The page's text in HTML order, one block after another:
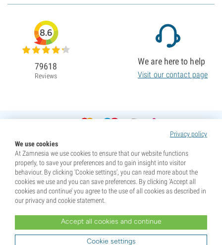
Privacy policy
We use cookies
At Zamnesia we use cookies to ensure that our website functions
properly, to save your preferences and to gain insight into visitor
behaviour. By clicking ‘Cookie settings’, you can read more about the
cookies we use and you can save preferences. By clicking ‘Accept all
cookies and continue’ you agree to the use of all cookies as described in
our privacy and cookie statement.
Accept all cookies and continue
Cookie settings
8.6
79618
Reviews
We are here to help
Visit our contact page
purchase. By purchasing, you are indicating that you have reached the age of majority where you live, and